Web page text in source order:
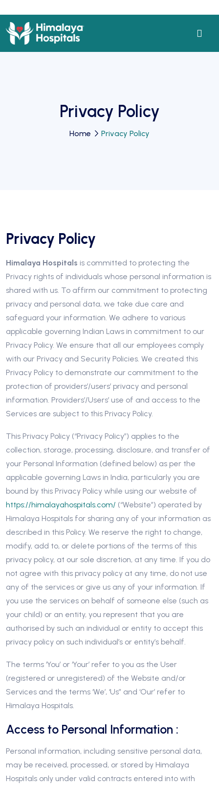
Privacy Policy
Home Privacy Policy
Privacy Policy
Himalaya Hospitals is committed to protecting the
Privacy rights of individuals whose personal information is
shared with us. To affirm our commitment to protecting
privacy and personal data, we take due care and
safeguard your information. We adhere to various
applicable governing Indian Laws in commitment to our
Privacy Policy. We ensure that all our employees comply
with our Privacy and Security Policies. We created this
Privacy Policy to demonstrate our commitment to the
protection of providers’/users’ privacy and personal
information. Providers’/Users’ use of and access to the
Services are subject to this Privacy Policy.
This Privacy Policy (“Privacy Policy”) applies to the
collection, storage, processing, disclosure, and transfer of
your Personal Information (defined below) as per the
applicable governing Laws in India, particularly you are
bound by this Privacy Policy while using our website of
https://himalayahospitals.com/ (“Website”) operated by
Himalaya Hospitals for sharing any of your information as
described in this Policy. We reserve the right to change,
modify, add to, or delete portions of the terms of this
privacy policy, at our sole discretion, at any time. If you do
not agree with this privacy policy at any time, do not use
any of the services or give us any of your information. If
you use the services on behalf of someone else (such as
your child) or an entity, you represent that you are
authorised by such an individual or entity to accept this
privacy policy on such individual’s or entity’s behalf.
The terms ‘You’ or ‘Your’ refer to you as the User
(registered or unregistered) of the Website and/or
Services and the terms ‘We’, ‘Us” and ‘Our’ refer to
Himalaya Hospitals.
Access to Personal Information :
Personal information, including sensitive personal data,
may be received, processed, or stored by Himalaya
Hospitals only under valid contracts entered into with